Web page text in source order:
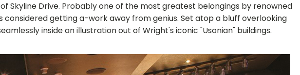
Skyline Drive. Probably one of the most greatest belongings by renowned
getting a-work away from genius. Set atop a bluff overlooking
inside an illustration out of Wright's iconic "Usonian" buildings.